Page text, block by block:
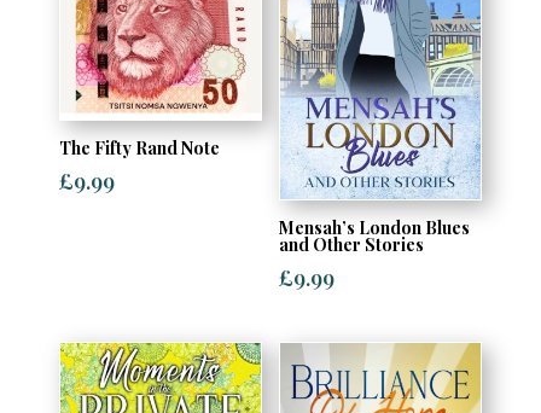
The Fifty Rand Note
£9.99
Mensah’s London Blues
and Other Stories
£9.99